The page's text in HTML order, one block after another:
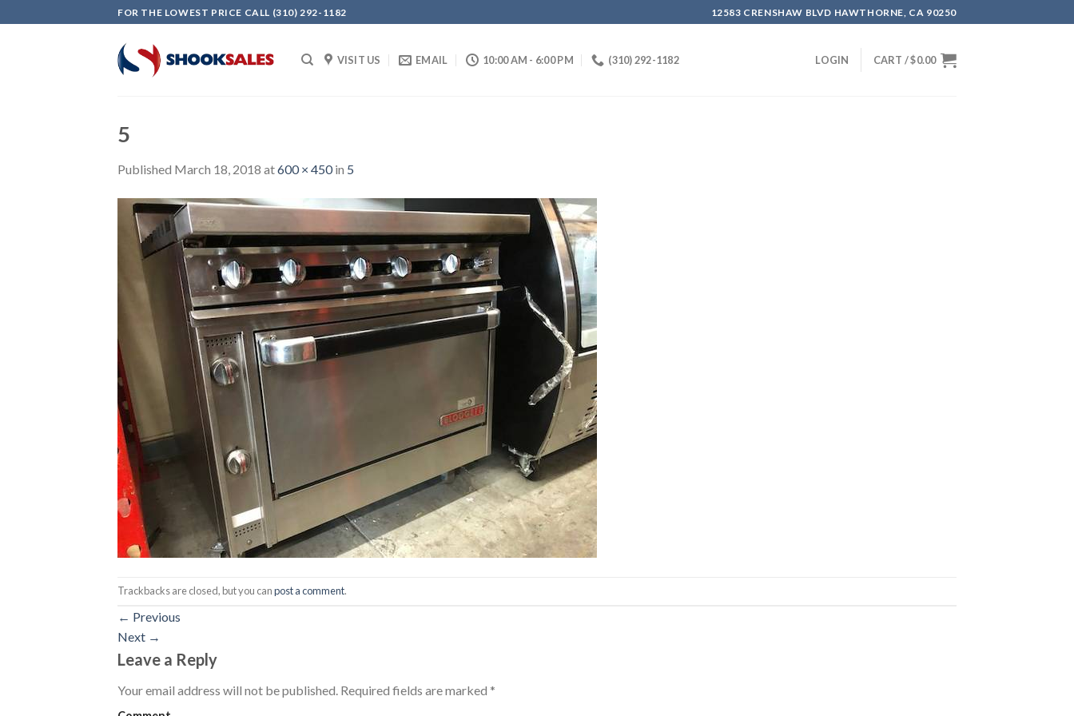
to
FOR THE LOWEST PRICE CALL (310) 292-1182 12583 CRENSHAW BLVD HAWTHORNE, CA 90250
VISIT US EMAIL 10:00 AM - 6:00 PM (310) 292-1182 LOGIN CART /$0.00
5
Published March 18, 2018 at600 × 450in 5
Trackbacks are closed, but you canpost a comment.
← Previous
Next →
Leave a Reply
Your email address will not be published. Required fields are marked *